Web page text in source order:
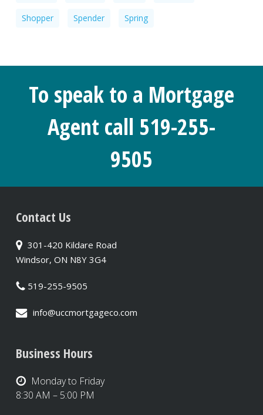
Shopper Spender Spring
To speak to a Mortgage
Agent call 519-255-
9505
Contact Us
301-420 Kildare Road
Windsor, ON N8Y 3G4
519-255-9505
info@uccmortgageco.com
Business Hours
Monday to Friday
8:30 AM – 5:00 PM